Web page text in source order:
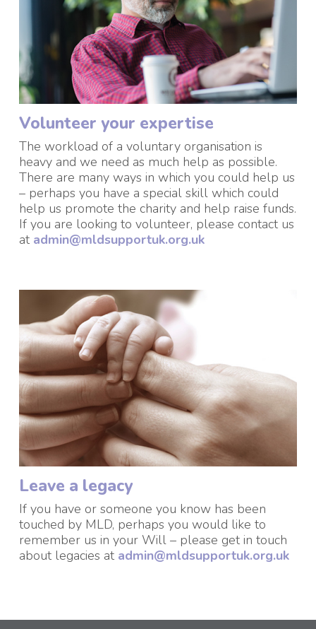
Volunteer your expertise
The workload of a voluntary organisation is
heavy and we need as much help as possible.
There are many ways in which you could help us
– perhaps you have a special skill which could
help us promote the charity and help raise funds.
If you are looking to volunteer, please contact us
at admin@mldsupportuk.org.uk
Leave a legacy
If you have or someone you know has been
touched by MLD, perhaps you would like to
remember us in your Will – please get in touch
about legacies at admin@mldsupportuk.org.uk